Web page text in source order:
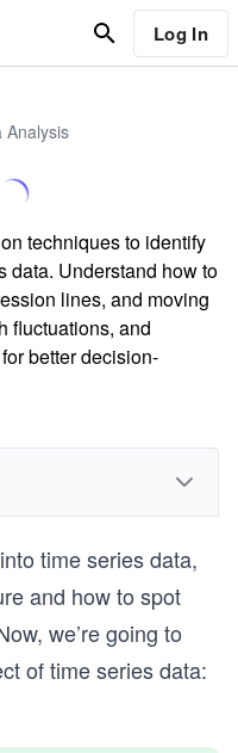
Log In
Analysis
techniques to identify
data. Understand how to
lines, and moving
fluctuations, and
better decision-
time series data,
and how to spot
we’re going to
of time series data: